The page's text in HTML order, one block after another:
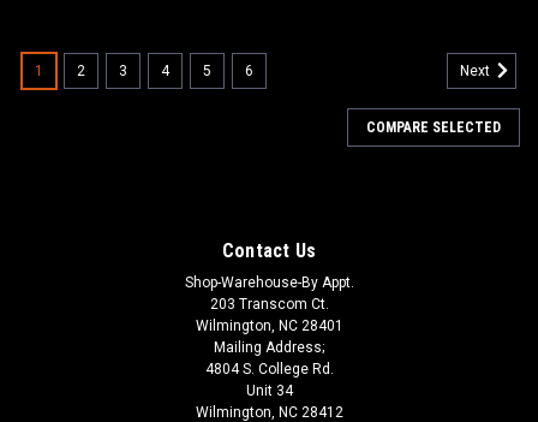
1 2 3 4 5 6 Next
COMPARE SELECTED
Contact Us
Shop-Warehouse-By Appt.
203 Transcom Ct.
Wilmington, NC 28401
Mailing Address;
4804 S. College Rd.
Unit 34
Wilmington, NC 28412